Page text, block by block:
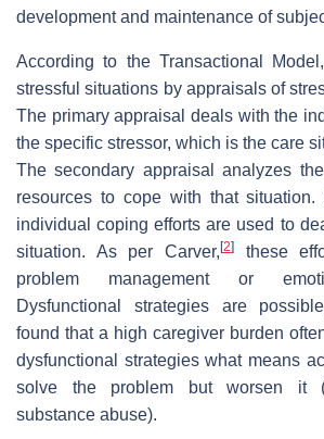
development and maintenance of
According to the Transactional
stressful situations by appraisals of
The primary appraisal deals with the
the specific stressor, which is the care
The secondary appraisal analyzes
resources to cope with that
individual coping efforts are used to
situation. As per Carver, [2]these
problem management or
Dysfunctional strategies are
found that a high caregiver burden
dysfunctional strategies what means
solve the problem but worsen it
substance abuse).